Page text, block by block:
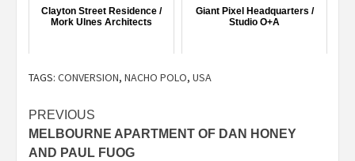
Clayton Street Residence /
Mork Ulnes Architects
Giant Pixel Headquarters /
Studio O+A
TAGS: CONVERSION, NACHO POLO, USA
Post
navigation
PREVIOUS
MELBOURNE APARTMENT OF DAN HONEY
AND PAUL FUOG